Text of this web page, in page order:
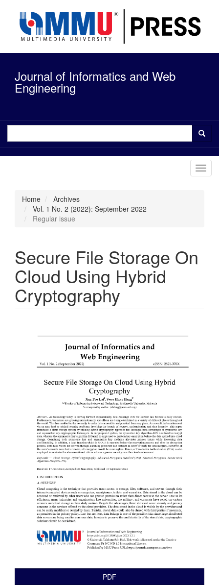
content
Main
Main
Content
Sidebar
Journal of Informatics and Web
Engineering
Home
Archives
Vol. 1 No. 2 (2022): September 2022
Regular issue
Secure File Storage On
Cloud Using Hybrid
Cryptography
Sidebar
PDF